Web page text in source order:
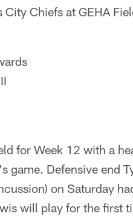
City Chiefs at GEHA
for Week 12 with a
game. Defensive end
on Saturday
will play for the first